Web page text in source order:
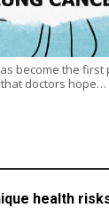
become the
doctors hope…
health